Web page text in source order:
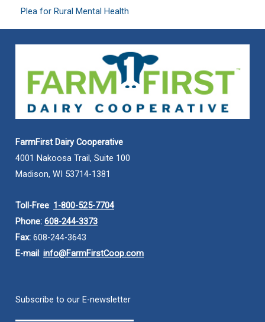
Plea for Rural Mental Health
FarmFirst Dairy Cooperative
4001 Nakoosa Trail, Suite 100
Madison, WI 53714-1381
Toll-Free: 1-800-525-7704
Phone: 608-244-3373
Fax: 608-244-3643
E-mail: info@FarmFirstCoop.com
Subscribe to our E-newsletter